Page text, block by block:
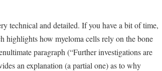
technical and detailed. If you have a bit of time,
highlights how myeloma cells rely on the bone
paragraph (“Further investigations are
an explanation (a partial one) as to why